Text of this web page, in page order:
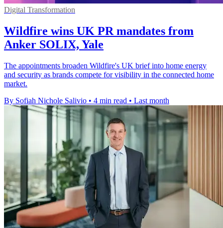
Digital Transformation
Wildfire wins UK PR mandates from
Anker SOLIX, Yale
The appointments broaden Wildfire's UK brief into home energy
and security as brands compete for visibility in the connected home
market.
By Sofiah Nichole Salivio • 4 min read • Last month